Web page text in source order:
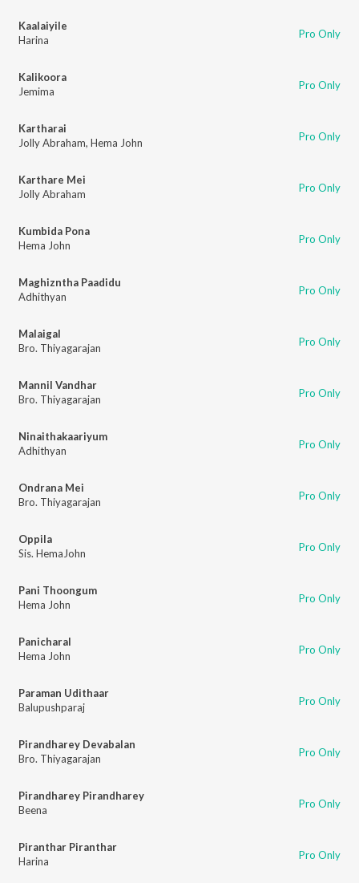
Kaalaiyile
Harina
Pro Only
Kalikoora
Jemima
Pro Only
Kartharai
Jolly Abraham, Hema John Pro Only
Karthare Mei
Jolly Abraham
Pro Only
Kumbida Pona
Hema John
Pro Only
Maghizntha Paadidu
Adhithyan
Pro Only
Malaigal
Bro. Thiyagarajan
Pro Only
Mannil Vandhar
Bro. Thiyagarajan
Pro Only
Ninaithakaariyum
Adhithyan
Pro Only
Ondrana Mei
Bro. Thiyagarajan
Pro Only
Oppila
Sis. HemaJohn
Pro Only
Pani Thoongum
Hema John
Pro Only
Panicharal
Hema John
Pro Only
Paraman Udithaar
Balupushparaj
Pro Only
Pirandharey Devabalan
Bro. Thiyagarajan
Pro Only
Pirandharey Pirandharey
Beena
Pro Only
Piranthar Piranthar
Harina
Pro Only